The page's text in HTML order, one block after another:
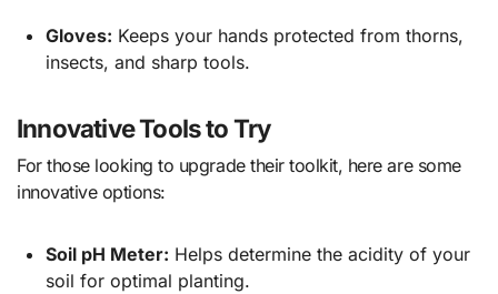
Gloves: Keeps your hands protected from thorns,
insects, and sharp tools.
Innovative Tools to Try
For those looking to upgrade their toolkit, here are some
innovative options:
Soil pH Meter: Helps determine the acidity of your
soil for optimal planting.